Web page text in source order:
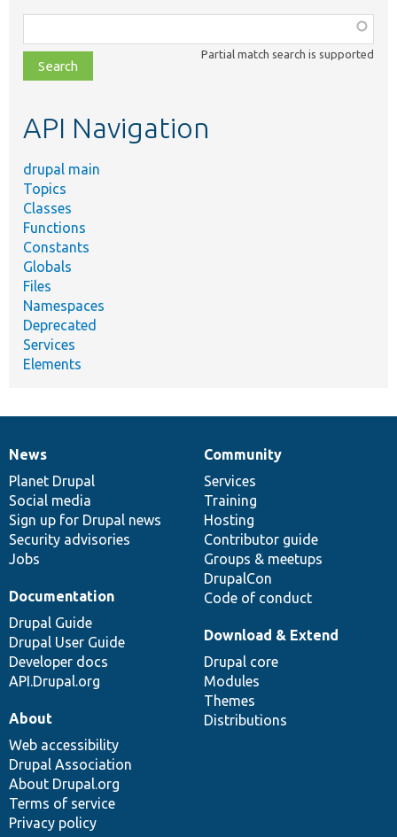
class,
file,
topic,
Partial match search is supported
API Navigation
drupal main
Topics
Classes
Functions
Constants
Globals
Files
Namespaces
Deprecated
Services
Elements
News
items
News
Planet Drupal
Social media
Sign up for Drupal news
Security advisories
Jobs
Our
community
Community
Services
Training
Hosting
Contributor guide
Groups & meetups
DrupalCon
Code of conduct
Documentation
Documentation
Drupal Guide
Drupal User Guide
Developer docs
API.Drupal.org
Drupal
code
base
Download & Extend
Drupal core
Modules
Themes
Distributions
Governance
of
community
About
Web accessibility
Drupal Association
About Drupal.org
Terms of service
Privacy policy